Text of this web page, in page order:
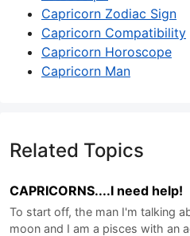
Capricorn Zodiac Sign
Capricorn Compatibility
Capricorn Horoscope
Capricorn Man
Related Topics
CAPRICORNS....I need help!
To start off, the man I'm talking
moon and I am a pisces with an